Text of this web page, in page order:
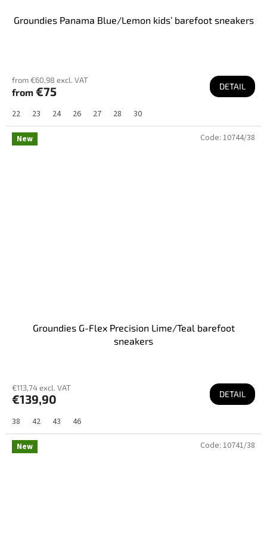
Groundies Panama Blue/Lemon kids’ barefoot sneakers
from €60,98 excl. VAT
from €75 DETAIL
22 23 24 26 27 28 30
New
Groundies G-Flex Precision Lime/Teal barefoot
sneakers
€113,74 excl. VAT
€139,90 DETAIL
38 42 43 46
Code: 10744/38
New Code: 10741/38